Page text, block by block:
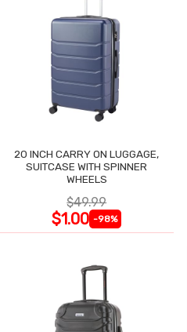
20 INCH CARRY ON LUGGAGE,
SUITCASE WITH SPINNER
WHEELS
$49.99
$1.00 -98%